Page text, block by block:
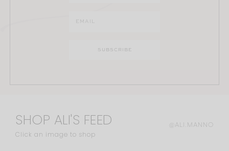
SHOP ALI'S FEED
Click an image to shop
@ALI.MANNO